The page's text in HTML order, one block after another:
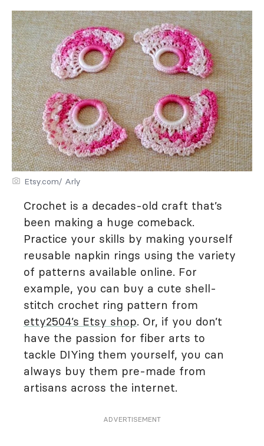
Etsy.com/ Arly
Crochet is a decades-old craft that’s
been making a huge comeback.
Practice your skills by making yourself
reusable napkin rings using the variety
of patterns available online. For
example, you can buy a cute shell-
stitch crochet ring pattern from
etty2504’s Etsy shop. Or, if you don’t
have the passion for fiber arts to
tackle DIYing them yourself, you can
always buy them pre-made from
artisans across the internet.
ADVERTISEMENT